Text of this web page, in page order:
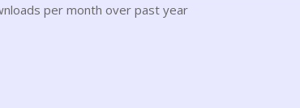
per month over past year